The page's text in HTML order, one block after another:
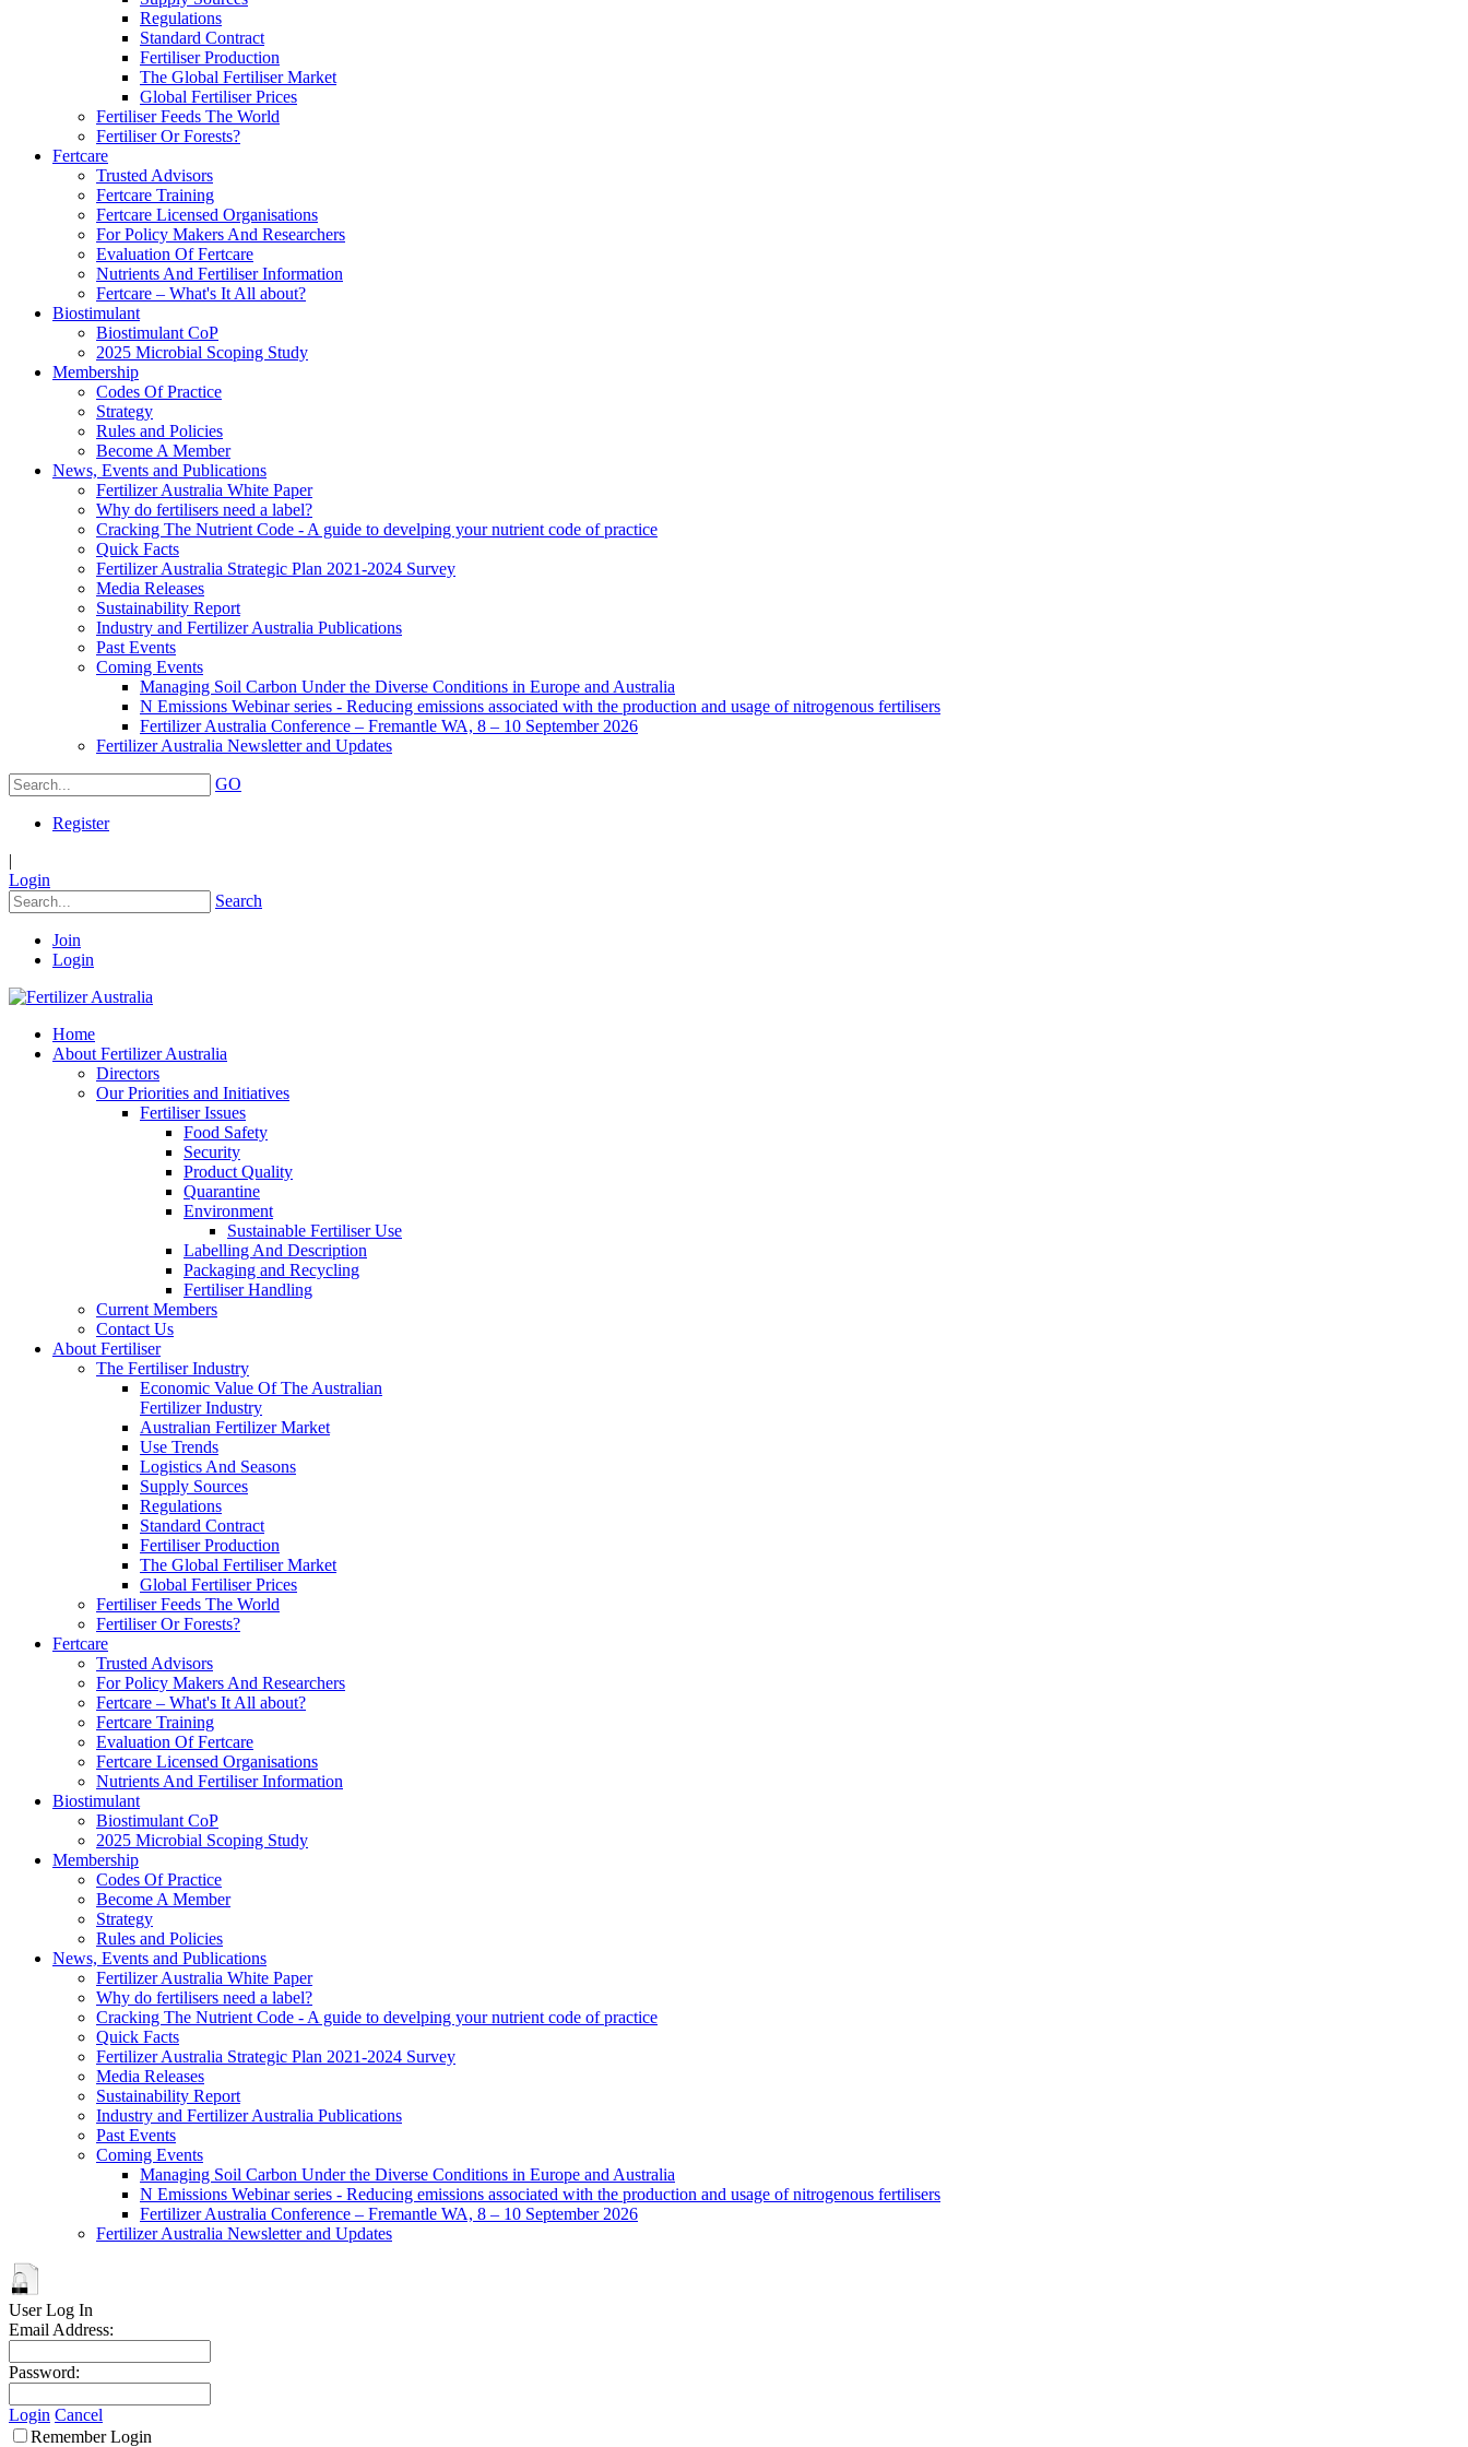
Regulations
Standard Contract
Fertiliser Production
The Global Fertiliser Market
Global Fertiliser Prices
Fertiliser Feeds The World
Fertiliser Or Forests?
Fertcare
Trusted Advisors
Fertcare Training
Fertcare Licensed Organisations
For Policy Makers And Researchers
Evaluation Of Fertcare
Nutrients And Fertiliser Information
Fertcare – What's It All about?
Biostimulant
Biostimulant CoP
2025 Microbial Scoping Study
Membership
Codes Of Practice
Strategy
Rules and Policies
Become A Member
News, Events and Publications
Fertilizer Australia White Paper
Why do fertilisers need a label?
Cracking The Nutrient Code - A guide to develping your nutrient code of practice
Quick Facts
Fertilizer Australia Strategic Plan 2021-2024 Survey
Media Releases
Sustainability Report
Industry and Fertilizer Australia Publications
Past Events
Coming Events
Managing Soil Carbon Under the Diverse Conditions in Europe and Australia
N Emissions Webinar series - Reducing emissions associated with the production and usage of nitrogenous fertilisers
Fertilizer Australia Conference – Fremantle WA, 8 – 10 September 2026
Fertilizer Australia Newsletter and Updates
GO
Register
|
Login
Search
Join
Login
Home
About Fertilizer Australia
Directors
Our Priorities and Initiatives
Fertiliser Issues
Food Safety
Security
Product Quality
Quarantine
Environment
Sustainable Fertiliser Use
Labelling And Description
Packaging and Recycling
Fertiliser Handling
Current Members
Contact Us
About Fertiliser
The Fertiliser Industry
Economic Value Of The Australian
Fertilizer Industry
Australian Fertilizer Market
Use Trends
Logistics And Seasons
Supply Sources
Regulations
Standard Contract
Fertiliser Production
The Global Fertiliser Market
Global Fertiliser Prices
Fertiliser Feeds The World
Fertiliser Or Forests?
Fertcare
Trusted Advisors
For Policy Makers And Researchers
Fertcare – What's It All about?
Fertcare Training
Evaluation Of Fertcare
Fertcare Licensed Organisations
Nutrients And Fertiliser Information
Biostimulant
Biostimulant CoP
2025 Microbial Scoping Study
Membership
Codes Of Practice
Become A Member
Strategy
Rules and Policies
News, Events and Publications
Fertilizer Australia White Paper
Why do fertilisers need a label?
Cracking The Nutrient Code - A guide to develping your nutrient code of practice
Quick Facts
Fertilizer Australia Strategic Plan 2021-2024 Survey
Media Releases
Sustainability Report
Industry and Fertilizer Australia Publications
Past Events
Coming Events
Managing Soil Carbon Under the Diverse Conditions in Europe and Australia
N Emissions Webinar series - Reducing emissions associated with the production and usage of nitrogenous fertilisers
Fertilizer Australia Conference – Fremantle WA, 8 – 10 September 2026
Fertilizer Australia Newsletter and Updates
User Log In
Email Address:
Password:
Login Cancel
Remember Login